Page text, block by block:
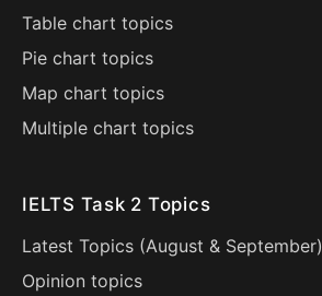
Table chart topics
Pie chart topics
Map chart topics
Multiple chart topics
IELTS Task 2 Topics
Latest Topics (August & September)
Opinion topics